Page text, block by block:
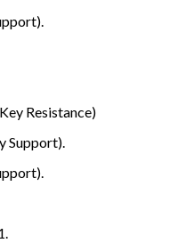
Resistance)
Support).